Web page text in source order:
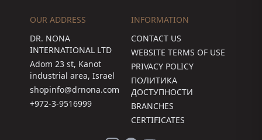
OUR ADDRESS
DR. NONA
INTERNATIONAL LTD
Adom 23 st, Kanot
industrial area, Israel
shopinfo@drnona.com
+972-3-9516999
INFORMATION
CONTACT US
WEBSITE TERMS OF USE
PRIVACY POLICY
ПОЛИТИКА
ДОСТУПНОСТИ
BRANCHES
CERTIFICATES